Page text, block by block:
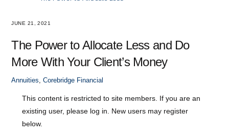
JUNE 21, 2021
The Power to Allocate Less and Do
More With Your Client’s Money
Annuities,Corebridge Financial
This content is restricted to site members. If you are an
existing user, please log in. New users may register
below.